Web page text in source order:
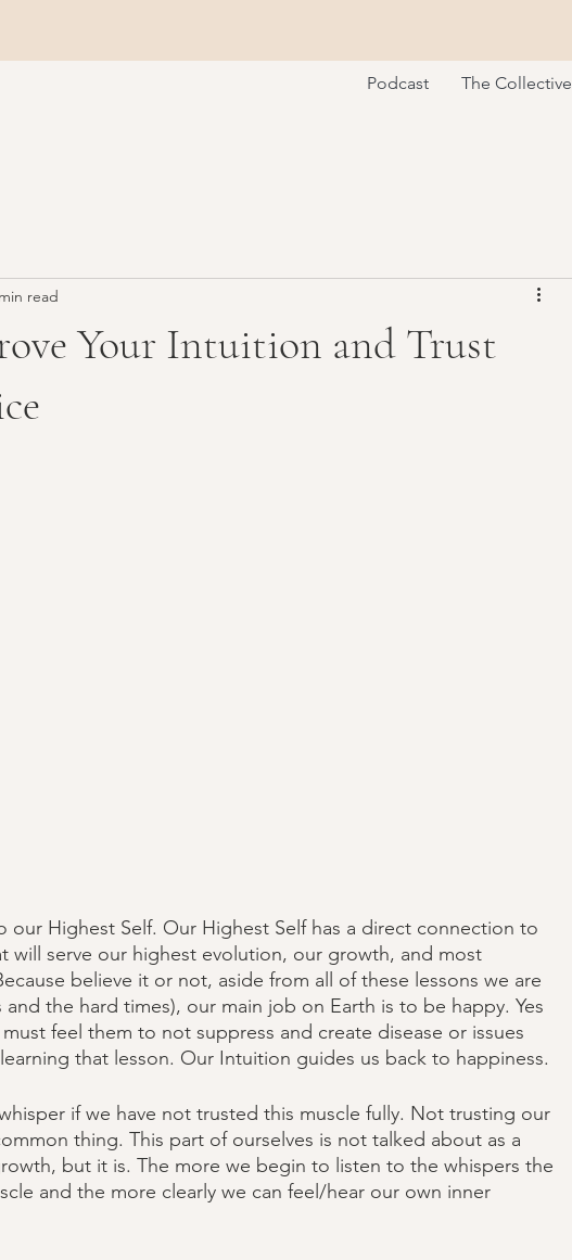
Podcast The Collective
Your Intuition and Trust
read
Highest Self. Our Highest Self has a direct connection to
will serve our highest evolution, our growth, and most
believe it or not, aside from all of these lessons we are
the hard times), our main job on Earth is to be happy. Yes
feel them to not suppress and create disease or issues
that lesson. Our Intuition guides us back to happiness.
if we have not trusted this muscle fully. Not trusting our
thing. This part of ourselves is not talked about as a
but it is. The more we begin to listen to the whispers the
and the more clearly we can feel/hear our own inner